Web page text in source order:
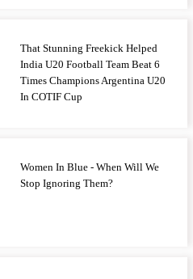
That Stunning Freekick Helped
India U20 Football Team Beat 6
Times Champions Argentina U20
In COTIF Cup
Women In Blue - When Will We
Stop Ignoring Them?